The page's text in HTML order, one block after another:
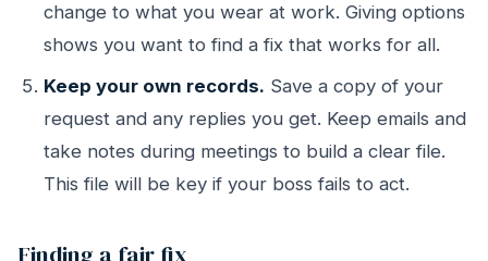
change to what you wear at work. Giving options
shows you want to find a fix that works for all.
Keep your own records. Save a copy of your
request and any replies you get. Keep emails and
take notes during meetings to build a clear file.
This file will be key if your boss fails to act.
Finding a fair fix